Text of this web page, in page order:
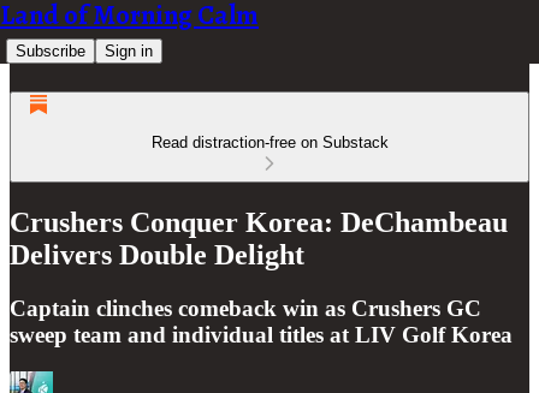
Land of Morning Calm
Subscribe Sign in
Read distraction-free on Substack
Crushers Conquer Korea: DeChambeau
Delivers Double Delight
Captain clinches comeback win as Crushers GC
sweep team and individual titles at LIV Golf Korea